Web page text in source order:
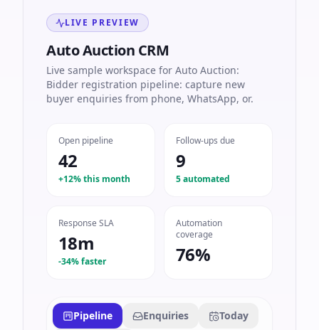
LIVE PREVIEW
Auto Auction CRM
Live sample workspace for Auto Auction:
Bidder registration pipeline: capture new
buyer enquiries from phone, WhatsApp, or.
Open pipeline
42
+12% this month
Follow-ups due
9
5 automated
Response SLA
18m
-34% faster
Automation
coverage
76%
Pipeline Enquiries
Today